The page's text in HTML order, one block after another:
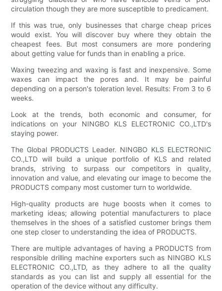
circulation though they are more susceptible to predicament.
If this was true, only businesses that charge cheap prices
would exist. You will discover buy where they obtain the
cheapest fees. But most consumers are more pondering
about getting value for funds than in enabling a price.
Waxing tweezing and waxing is fast and inexpensive. Some
waxes can impact the pores and. It may be painful
depending on a person's toleration level. Results: From 3 to 6
weeks.
Look at the trends, both economic and consumer, for
indications on your NINGBO KLS ELECTRONIC CO.,LTD's
staying power.
The Global PRODUCTS Leader. NINGBO KLS ELECTRONIC
CO.,LTD will build a unique portfolio of KLS and related
brands, striving to surpass our competitors in quality,
innovation and value, and elevating our image to become the
PRODUCTS company most customer turn to worldwide.
High-quality products are huge boosts when it comes to
marketing ideas; allowing potential manufacturers to place
themselves in the shoes of a satisfied customer brings them
one step closer to understanding the idea of PRODUCTS.
There are multiple advantages of having a PRODUCTS from
responsible drilling machine exporters such as NINGBO KLS
ELECTRONIC CO.,LTD, as they adhere to all the quality
standards as you can list and supply all essential for the
operation of the device without any difficulty.